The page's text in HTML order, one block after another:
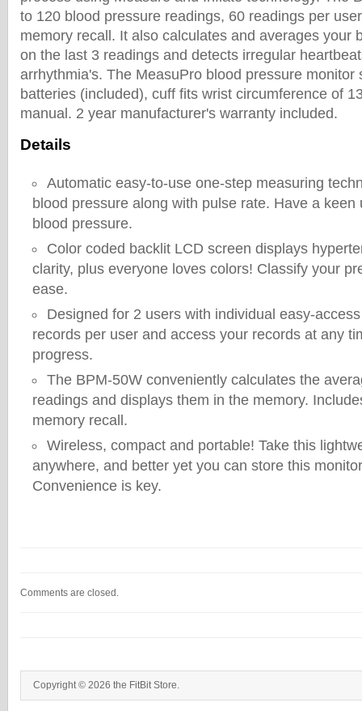
to 120 blood pressure readings, 60 readings per
memory recall. It also calculates and averages your
on the last 3 readings and detects irregular
arrhythmia's. The MeasuPro blood pressure monitor
batteries (included), cuff fits wrist circumference of
manual. 2 year manufacturer's warranty included.
Details
Automatic easy-to-use one-step measuring
blood pressure along with pulse rate. Have a
blood pressure.
Color coded backlit LCD screen displays
clarity, plus everyone loves colors! Classify your
ease.
Designed for 2 users with individual easy-
records per user and access your records at any
progress.
The BPM-50W conveniently calculates the
readings and displays them in the memory.
memory recall.
Wireless, compact and portable! Take this
anywhere, and better yet you can store this
Convenience is key.
Comments are closed.
Copyright © 2026 the FitBit Store.